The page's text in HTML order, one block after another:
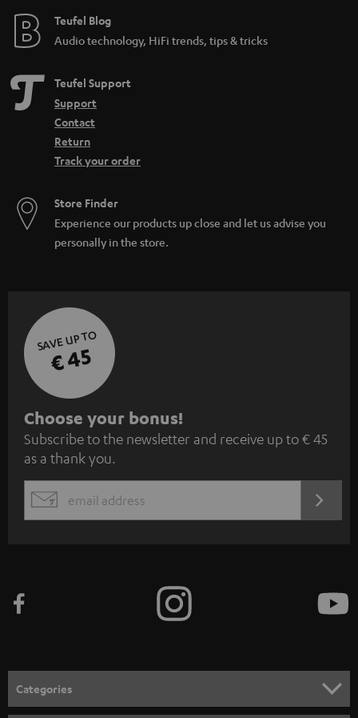
e
Teufel Blog
Audio technology, HiFi trends, tips & tricks
Teufel Support
Support
Contact
Return
Track your order
Store Finder
Experience our products up close and let us advise you
personally in the store.
SAVE UP TO
€ 45
S
u
b
s
c
e
n
e
Choose your bonus!
Subscribe to the newsletter and receive up to € 45
as a thank you.
EMAIL
Categories